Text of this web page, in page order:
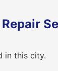
in this city.